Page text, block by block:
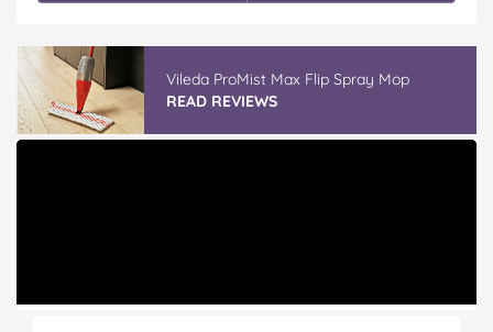
Vileda ProMist Max Flip Spray Mop
READ REVIEWS